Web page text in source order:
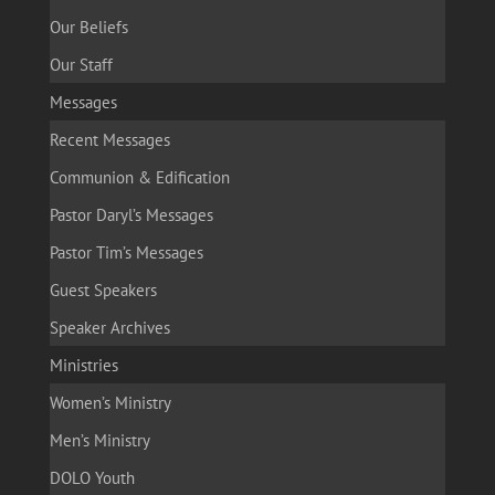
Our Beliefs
Our Staff
Messages
Recent Messages
Communion & Edification
Pastor Daryl’s Messages
Pastor Tim’s Messages
Guest Speakers
Speaker Archives
Ministries
Women’s Ministry
Men’s Ministry
DOLO Youth